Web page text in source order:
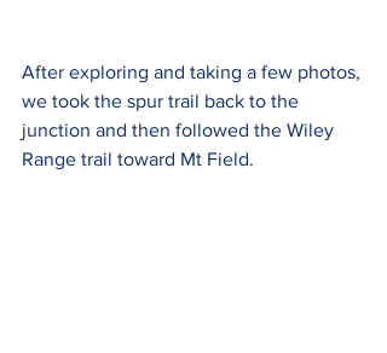
After exploring and taking a few photos,
we took the spur trail back to the
junction and then followed the Wiley
Range trail toward Mt Field.